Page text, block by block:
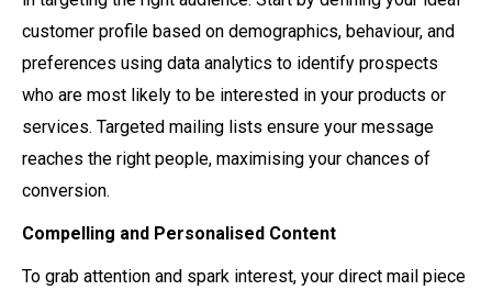
customer profile based on demographics, behaviour, and
preferences using data analytics to identify prospects
who are most likely to be interested in your products or
services. Targeted mailing lists ensure your message
reaches the right people, maximising your chances of
conversion.
Compelling and Personalised Content
To grab attention and spark interest, your direct mail piece